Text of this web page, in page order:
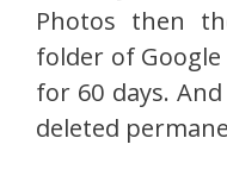
Photos then
folder of
for 60 days.
deleted